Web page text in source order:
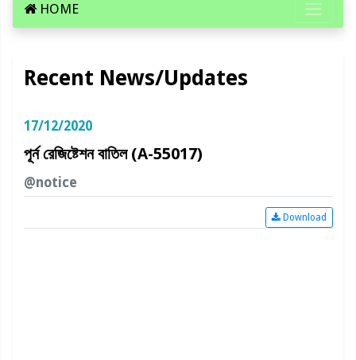
HOME
Recent News/Updates
17/12/2020
পূর্ন রেজিষ্টেশন বাতিল (A-55017)
@notice
Download